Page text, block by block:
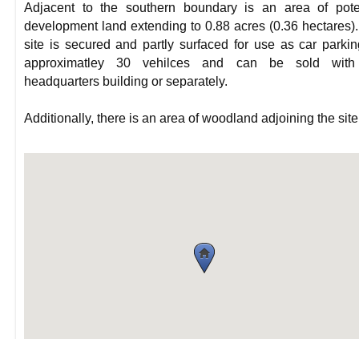
Adjacent to the southern boundary is an area of
development land extending to 0.88 acres (0.36
site is secured and partly surfaced for use as car
approximatley 30 vehilces and can be sold
headquarters building or separately.
Additionally, there is an area of woodland adjoining the